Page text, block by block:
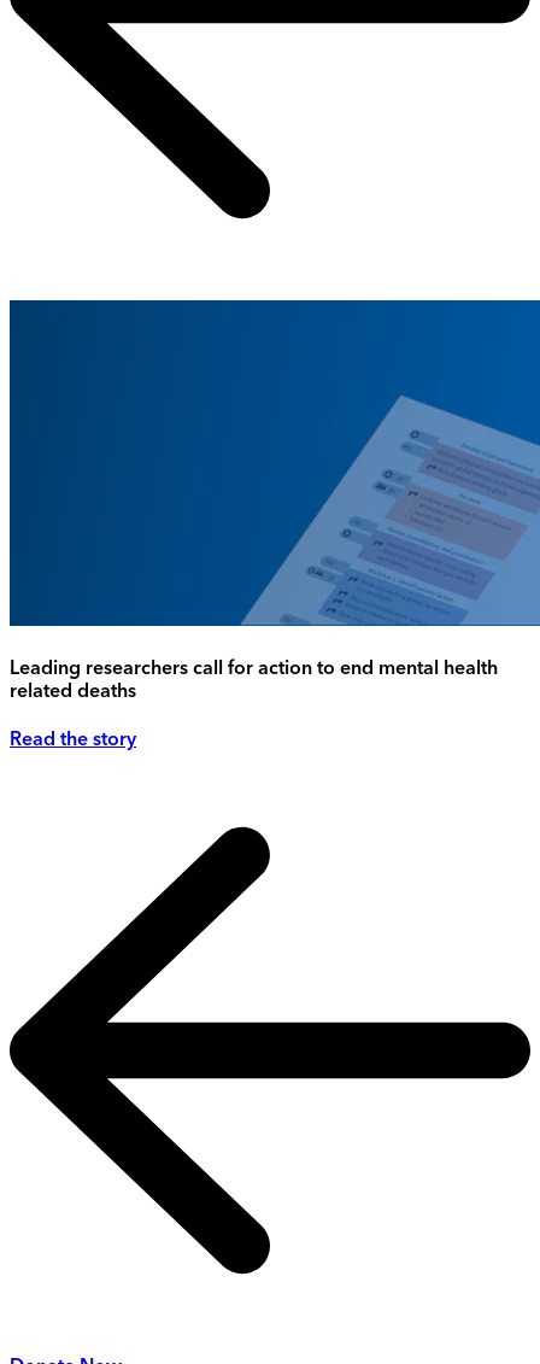
Leading researchers call for action to end mental health
related deaths
Read the story